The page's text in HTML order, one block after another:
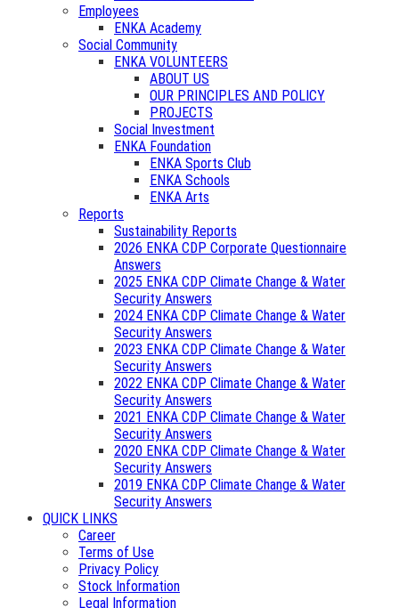
Employees
ENKA Academy
Social Community
ENKA VOLUNTEERS
ABOUT US
OUR PRINCIPLES AND POLICY
PROJECTS
Social Investment
ENKA Foundation
ENKA Sports Club
ENKA Schools
ENKA Arts
Reports
Sustainability Reports
2026 ENKA CDP Corporate Questionnaire
Answers
2025 ENKA CDP Climate Change & Water
Security Answers
2024 ENKA CDP Climate Change & Water
Security Answers
2023 ENKA CDP Climate Change & Water
Security Answers
2022 ENKA CDP Climate Change & Water
Security Answers
2021 ENKA CDP Climate Change & Water
Security Answers
2020 ENKA CDP Climate Change & Water
Security Answers
2019 ENKA CDP Climate Change & Water
Security Answers
QUICK LINKS
Career
Terms of Use
Privacy Policy
Stock Information
Legal Information